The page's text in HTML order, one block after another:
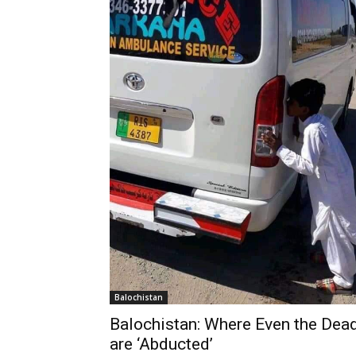
Balochistan
Balochistan: Where Even the
are ‘Abducted’